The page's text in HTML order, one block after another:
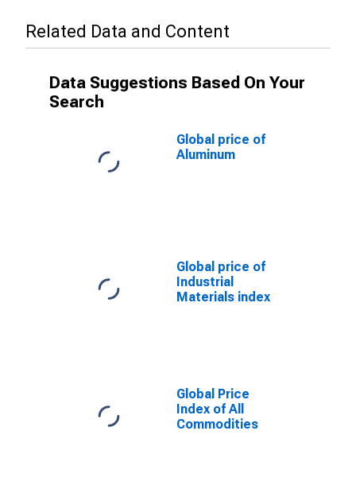
Related Data and Content
Data Suggestions Based On Your
Search
Global price of
Aluminum
Global price of
Industrial
Materials index
Global Price
Index of All
Commodities